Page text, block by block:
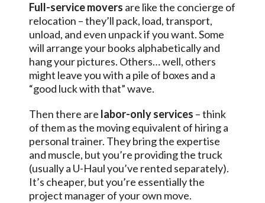
Full-service movers are like the concierge of
relocation – they’ll pack, load, transport,
unload, and even unpack if you want. Some
will arrange your books alphabetically and
hang your pictures. Others… well, others
might leave you with a pile of boxes and a
“good luck with that” wave.
Then there are labor-only services – think
of them as the moving equivalent of hiring a
personal trainer. They bring the expertise
and muscle, but you’re providing the truck
(usually a U-Haul you’ve rented separately).
It’s cheaper, but you’re essentially the
project manager of your own move.